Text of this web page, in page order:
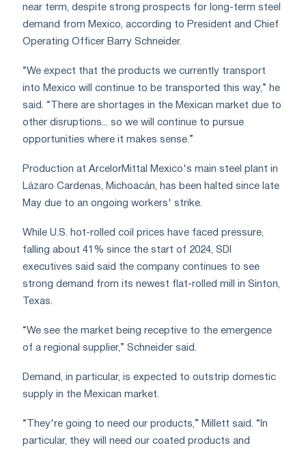
near term, despite strong prospects for long-term steel
demand from Mexico, according to President and Chief
Operating Officer Barry Schneider.
“We expect that the products we currently transport
into Mexico will continue to be transported this way,” he
said. “There are shortages in the Mexican market due to
other disruptions... so we will continue to pursue
opportunities where it makes sense.”
Production at ArcelorMittal Mexico's main steel plant in
Lázaro Cardenas, Michoacán, has been halted since late
May due to an ongoing workers' strike.
While U.S. hot-rolled coil prices have faced pressure,
falling about 41% since the start of 2024, SDI
executives said said the company continues to see
strong demand from its newest flat-rolled mill in Sinton,
Texas.
“We see the market being receptive to the emergence
of a regional supplier,” Schneider said.
Demand, in particular, is expected to outstrip domestic
supply in the Mexican market.
“They're going to need our products,” Millett said. “In
particular, they will need our coated products and